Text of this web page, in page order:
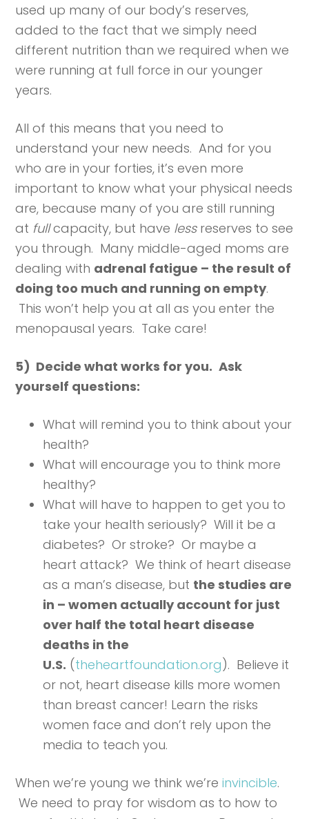
used up many of our body’s reserves,
added to the fact that we simply need
different nutrition than we required when we
were running at full force in our younger
years.
All of this means that you need to
understand your new needs. And for you
who are in your forties, it’s even more
important to know what your physical needs
are, because many of you are still running
at fullcapacity, but have lessreserves to see
you through. Many middle-aged moms are
dealing with adrenal fatigue – the result of
doing too much and running on empty.
This won’t help you at all as you enter the
menopausal years. Take care!
5) Decide what works for you. Ask
yourself questions:
What will remind you to think about your
health?
What will encourage you to think more
healthy?
What will have to happen to get you to
take your health seriously? Will it be a
diabetes? Or stroke? Or maybe a
heart attack? We think of heart disease
as a man’s disease, but the studies are
in – women actually account for just
over half the total heart disease
deaths in the
U.S. (theheartfoundation.org). Believe it
or not, heart disease kills more women
than breast cancer! Learn the risks
women face and don’t rely upon the
media to teach you.
When we’re young we think we’reinvincible.
We need to pray for wisdom as to how to